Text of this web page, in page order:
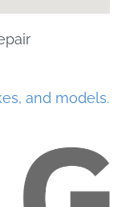
and models.